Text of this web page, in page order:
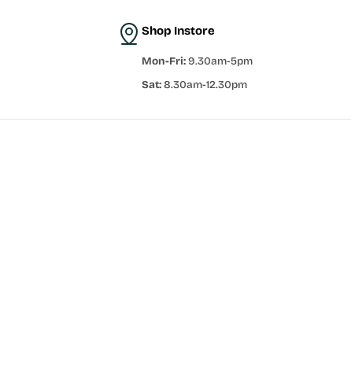
Shop Instore
Mon-Fri:9.30am-5pm
Sat:8.30am-12.30pm